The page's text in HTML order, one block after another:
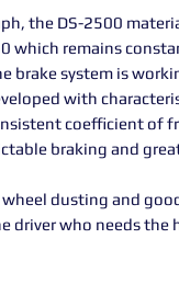
the DS-2500
which remains
brake system is
with
coefficient of
braking and
dusting and
driver who needs the